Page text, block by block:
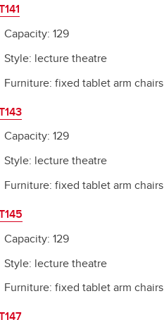
Capacity: 129
Style: lecture theatre
Furniture: fixed tablet arm chairs
Capacity: 129
Style: lecture theatre
Furniture: fixed tablet arm chairs
Capacity: 129
Style: lecture theatre
Furniture: fixed tablet arm chairs